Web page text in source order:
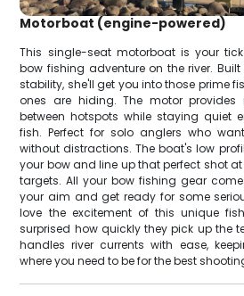
Motorboat (engine-powered)
This single-seat motorboat is your
bow fishing adventure on the river.
stability, she'll get you into those prime
ones are hiding. The motor provides
between hotspots while staying quiet
fish. Perfect for solo anglers who
without distractions. The boat's low
your bow and line up that perfect shot
targets. All your bow fishing gear
your aim and get ready for some
love the excitement of this unique
surprised how quickly they pick up the
handles river currents with ease,
where you need to be for the best